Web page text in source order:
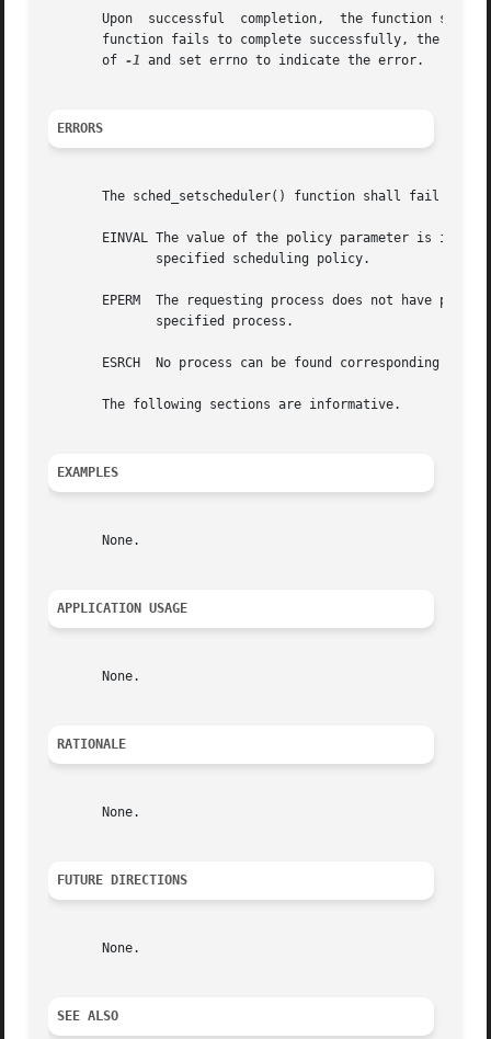
Upon  successful  completion,  the function
function fails to complete successfully, the
       of
-1 and set errno to indicate the error.
ERRORS
       The sched_setscheduler() function shall fail if:
EINVAL The value of the policy parameter is
              specified scheduling policy.
EPERM  The requesting process does not have
              specified process.
ESRCH  No process can be found corresponding to
       The following sections are informative.
EXAMPLES
       None.
APPLICATION USAGE
       None.
RATIONALE
       None.
FUTURE DIRECTIONS
       None.
SEE ALSO